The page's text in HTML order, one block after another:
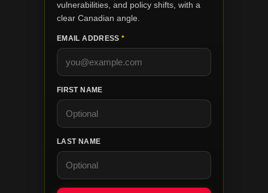
vulnerabilities, and policy shifts, with a
clear Canadian angle.
EMAIL ADDRESS*
FIRST NAME
LAST NAME